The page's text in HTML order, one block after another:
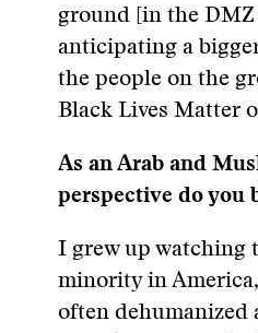
ground [in the
anticipating a
the people on the
Black Lives Matter
As an Arab and
perspective do you
I grew up watching
minority in
often dehumanized